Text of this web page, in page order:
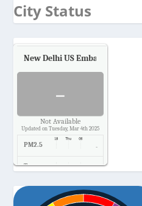
City Status
New Delhi US Embassy
-
Not Available
Updated on Tuesday, Mar 4th 2025
PM2.5 -
Temp. -
Pressure -